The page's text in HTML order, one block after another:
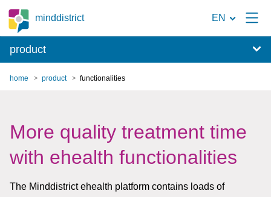
minddistrict
the
EN
product
home product functionalities
More quality treatment time
with ehealth functionalities
The Minddistrict ehealth platform contains loads of